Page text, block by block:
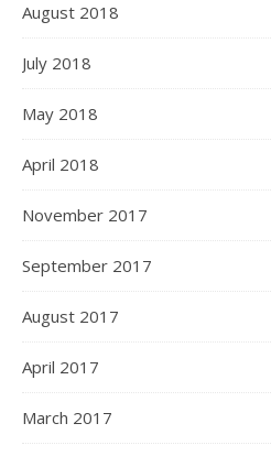
August 2018
July 2018
May 2018
April 2018
November 2017
September 2017
August 2017
April 2017
March 2017